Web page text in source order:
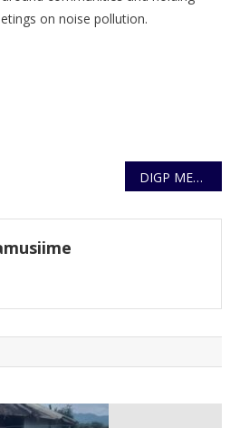
on noise pollution.
DIGP MEETS PRIVATE SECURITY ASSOCIATION LEADERSHIP